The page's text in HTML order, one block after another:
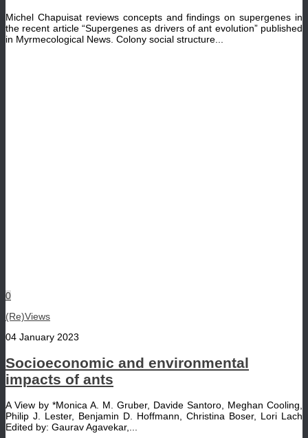
Michel Chapuisat reviews concepts and findings on supergenes in
the recent article “Supergenes as drivers of ant evolution” published
in Myrmecological News. Colony social structure...
0
(Re)Views
04 January 2023
Socioeconomic and environmental
impacts of ants
A View by *Monica A. M. Gruber, Davide Santoro, Meghan Cooling,
Philip J. Lester, Benjamin D. Hoffmann, Christina Boser, Lori Lach
Edited by: Gaurav Agavekar,...